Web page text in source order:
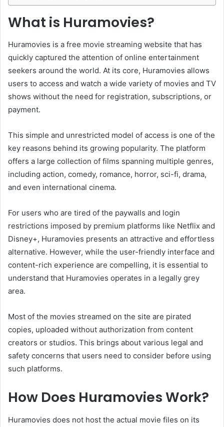
What is Huramovies?
Huramovies is a free movie streaming website that has
quickly captured the attention of online entertainment
seekers around the world. At its core, Huramovies allows
users to access and watch a wide variety of movies and TV
shows without the need for registration, subscriptions, or
payment.
This simple and unrestricted model of access is one of the
key reasons behind its growing popularity. The platform
offers a large collection of films spanning multiple genres,
including action, comedy, romance, horror, sci-fi, drama,
and even international cinema.
For users who are tired of the paywalls and login
restrictions imposed by premium platforms like Netflix and
Disney+, Huramovies presents an attractive and effortless
alternative. However, while the user-friendly interface and
content-rich experience are compelling, it is essential to
understand that Huramovies operates in a legally grey
area.
Most of the movies streamed on the site are pirated
copies, uploaded without authorization from content
creators or studios. This brings about various legal and
safety concerns that users need to consider before using
such platforms.
How Does Huramovies Work?
Huramovies does not host the actual movie files on its